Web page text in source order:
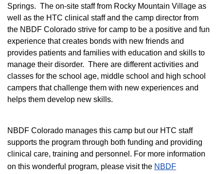
Springs. The on-site staff from Rocky Mountain Village as
well as the HTC clinical staff and the camp director from
the NBDF Colorado strive for camp to be a positive and fun
experience that creates bonds with new friends and
provides patients and families with education and skills to
manage their disorder. There are different activities and
classes for the school age, middle school and high school
campers that challenge them with new experiences and
helps them develop new skills.
NBDF Colorado manages this camp but our HTC staff
supports the program through both funding and providing
clinical care, training and personnel. For more information
on this wonderful program, please visit the NBD​F